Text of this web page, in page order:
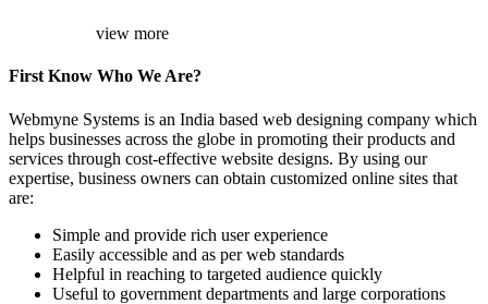
view more
First Know Who We Are?
Webmyne Systems is an India based web designing company which
helps businesses across the globe in promoting their products and
services through cost-effective website designs. By using our
expertise, business owners can obtain customized online sites that
are:
Simple and provide rich user experience
Easily accessible and as per web standards
Helpful in reaching to targeted audience quickly
Useful to government departments and large corporations